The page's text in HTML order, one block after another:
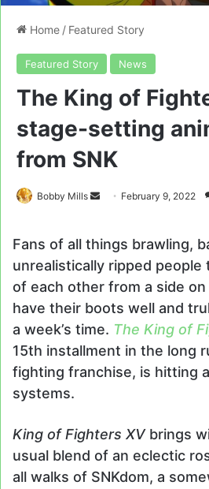
Home / Featured Story
Featured Story News
The King of
stage-setting
from SNK
Bobby Mills
Send February 9, 2022
Fans of all things brawling,
unrealistically ripped people
of each other from a side
have their boots well and
a week’s time. The King of
15th installment in the long
fighting franchise, is hitting
systems.
King of Fighters XVbrings
usual blend of an eclectic
all walks of SNKdom, a